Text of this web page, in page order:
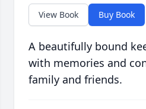
View Book Buy Book
A beautifully bound
with memories and
family and friends.